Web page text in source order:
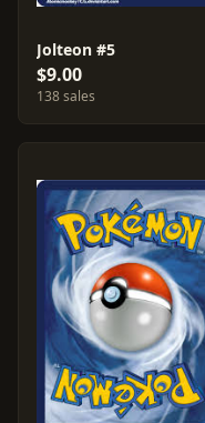
Jolteon #5
$9.00
138 sales